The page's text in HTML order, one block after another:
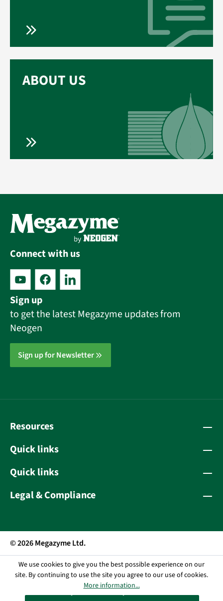
ABOUT US
Connect with us
Sign up
to get the latest Megazyme updates from
Neogen
Sign up for Newsletter
Resources
Quick links
Quick links
Legal & Compliance
© 2026 Megazyme Ltd.
We use cookies to give you the best possible experience on our
site. By continuing to use the site you agree to our use of cookies.
More information...